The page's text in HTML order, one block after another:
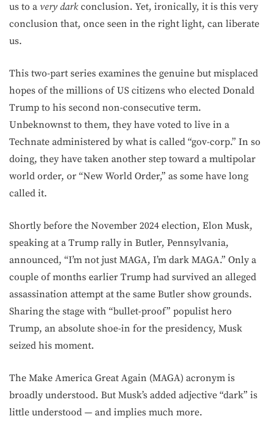
us to a very dark conclusion. Yet, ironically, it is this very
conclusion that, once seen in the right light, can liberate
us.
This two-part series examines the genuine but misplaced
hopes of the millions of US citizens who elected Donald
Trump to his second non-consecutive term.
Unbeknownst to them, they have voted to live in a
Technate administered by what is called “gov-corp.” In so
doing, they have taken another step toward a multipolar
world order, or “New World Order,” as some have long
called it.
Shortly before the November 2024 election, Elon Musk,
speaking at a Trump rally in Butler, Pennsylvania,
announced, “I’m not just MAGA, I’m dark MAGA.” Only a
couple of months earlier Trump had survived an alleged
assassination attempt at the same Butler show grounds.
Sharing the stage with “bullet-proof” populist hero
Trump, an absolute shoe-in for the presidency, Musk
seized his moment.
The Make America Great Again (MAGA) acronym is
broadly understood. But Musk’s added adjective “dark” is
little understood — and implies much more.